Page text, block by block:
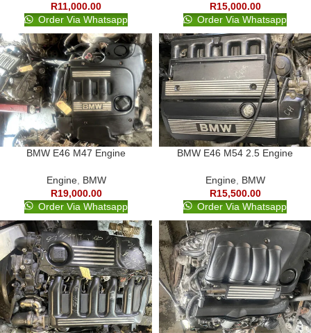
R11,000.00
Order Via Whatsapp
R15,000.00
Order Via Whatsapp
BMW E46 M47 Engine
Engine, BMW
R19,000.00
Order Via Whatsapp
BMW E46 M54 2.5 Engine
Engine, BMW
R15,500.00
Order Via Whatsapp